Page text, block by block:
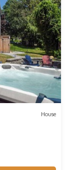
House